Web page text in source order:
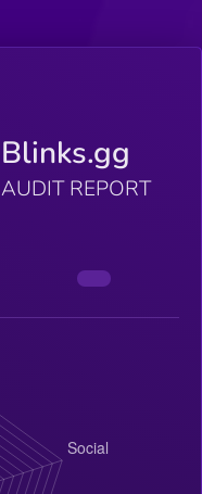
Blinks.gg
AUDIT REPORT